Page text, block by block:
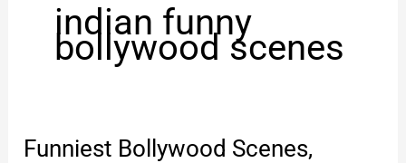
indian funny
bollywood scenes
Funniest Bollywood Scenes,